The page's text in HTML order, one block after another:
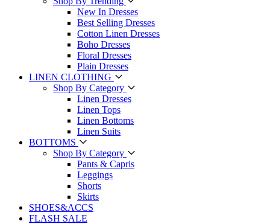
New In Dresses
Best Selling Dresses
Cotton Linen Dresses
Boho Dresses
Floral Dresses
Plain Dresses
LINEN CLOTHING
Shop By Category
Linen Dresses
Linen Tops
Linen Bottoms
Linen Suits
BOTTOMS
Shop By Category
Pants & Capris
Leggings
Shorts
Skirts
SHOES&ACCS
FLASH SALE